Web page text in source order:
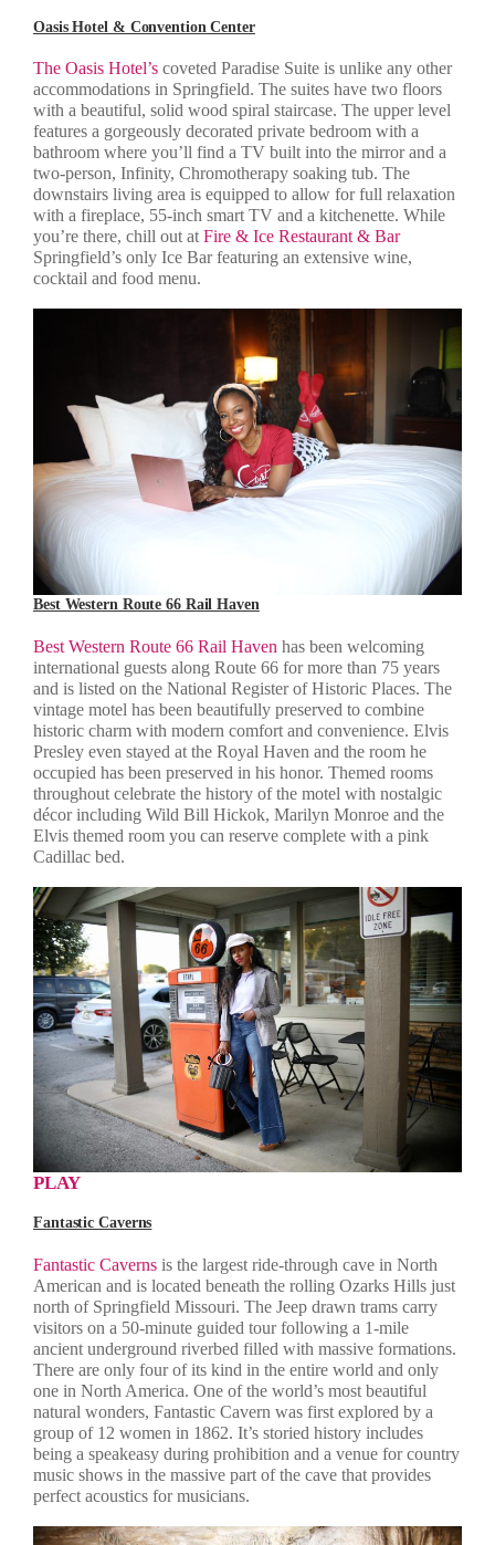
Oasis Hotel & Convention Center
The Oasis Hotel’s coveted Paradise Suite is unlike any other
accommodations in Springfield. The suites have two floors
with a beautiful, solid wood spiral staircase. The upper level
features a gorgeously decorated private bedroom with a
bathroom where you’ll find a TV built into the mirror and a
two-person, Infinity, Chromotherapy soaking tub. The
downstairs living area is equipped to allow for full relaxation
with a fireplace, 55-inch smart TV and a kitchenette. While
you’re there, chill out at Fire & Ice Restaurant & Bar
Springfield’s only Ice Bar featuring an extensive wine,
cocktail and food menu.
Best Western Route 66 Rail Haven
Best Western Route 66 Rail Haven has been welcoming
international guests along Route 66 for more than 75 years
and is listed on the National Register of Historic Places. The
vintage motel has been beautifully preserved to combine
historic charm with modern comfort and convenience. Elvis
Presley even stayed at the Royal Haven and the room he
occupied has been preserved in his honor. Themed rooms
throughout celebrate the history of the motel with nostalgic
décor including Wild Bill Hickok, Marilyn Monroe and the
Elvis themed room you can reserve complete with a pink
Cadillac bed.
PLAY
Fantastic Caverns
Fantastic Caverns is the largest ride-through cave in North
American and is located beneath the rolling Ozarks Hills just
north of Springfield Missouri. The Jeep drawn trams carry
visitors on a 50-minute guided tour following a 1-mile
ancient underground riverbed filled with massive formations.
There are only four of its kind in the entire world and only
one in North America. One of the world’s most beautiful
natural wonders, Fantastic Cavern was first explored by a
group of 12 women in 1862. It’s storied history includes
being a speakeasy during prohibition and a venue for country
music shows in the massive part of the cave that provides
perfect acoustics for musicians.